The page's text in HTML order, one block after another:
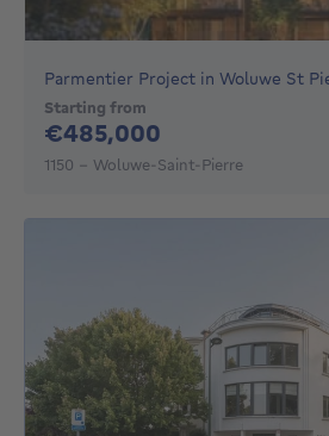
Starting from
€485,000
1150 - Woluwe-Saint-Pierre